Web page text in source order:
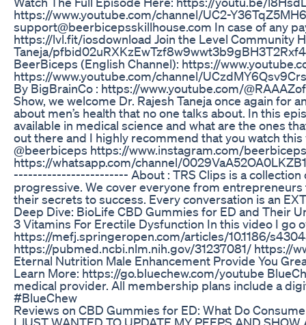
https://www.youtube.com/channel/UC2-
support@beerbicepsskillhouse.com In case of any
https://lvl.fit/iosdownload Join the Level Community
Taneja/
BeerBiceps (English Channel): https://
https://www.youtube.com/channel/
By BigBrainCo : https://www.youtube.com/
Show, we welcome Dr. Rajesh Taneja once again
about men’s health that no one talks about. In this
available in medical science and what are the ones
out there and I highly recommend that you watch
@beerbiceps https://www.instagram.com/
https://whatsapp.com/channel/
------------------------ About : TRS Clips is a collection
progressive. We cover everyone from
their secrets to success. Every conversation is an
Deep Dive: BioLife CBD Gummies for ED and Their
3 Vitamins For Erectile Dysfunction In this video I
https://mefj.springeropen.com/articles/10.1186/
https://pubmed.ncbi.nlm.nih.gov/31237081/ https://
Eternal Nutrition Male Enhancement Provide You
Learn More: https://go.bluechew.com/youtube
medical provider. All membership plans include a
#BlueChew
Reviews on CBD Gummies for ED: What Do
I JUST WANTED TO UPDATE MY PEEPS AND